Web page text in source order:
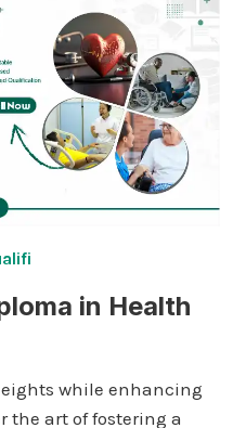
in Health
while enhancing
the art of fostering a